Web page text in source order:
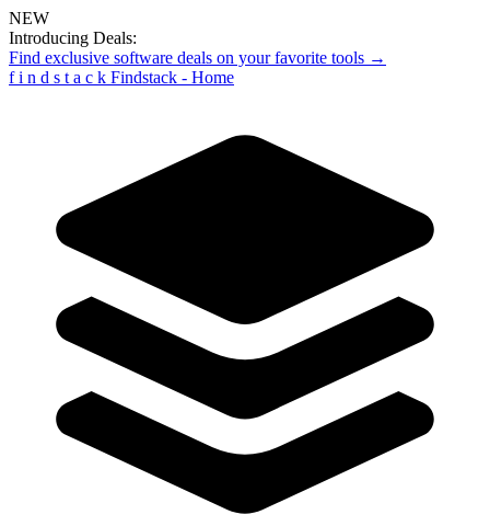
NEW
Introducing Deals:
Find exclusive software deals on your favorite tools →
f i n d s t a c k Findstack - Home